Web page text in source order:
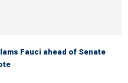
Fauci ahead of Senate